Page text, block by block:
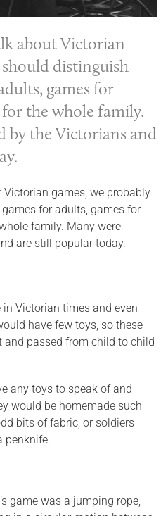
about Victorian
distinguish
games for
the whole family.
by the Victorians and
games, we probably
for adults, games for
family. Many were
are still popular today.
Victorian times and even
have few toys, so these
and passed from child to child
any toys to speak of and
would be homemade such
bits of fabric, or soldiers
penknife.
game was a jumping rope,